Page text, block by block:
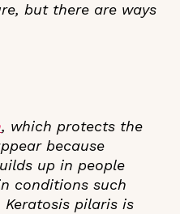
but there are ways
, which protects the
because
up in people
conditions such
pilaris is